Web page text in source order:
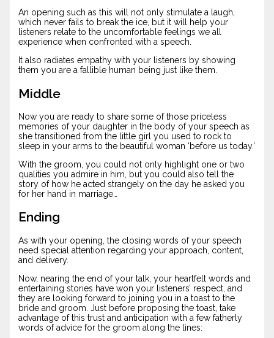
An opening such as this will not only stimulate a laugh,
which never fails to break the ice, but it will help your
listeners relate to the uncomfortable feelings we all
experience when confronted with a speech.
It also radiates empathy with your listeners by showing
them you are a fallible human being just like them.
Middle
Now you are ready to share some of those priceless
memories of your daughter in the body of your speech as
she transitioned from the little girl you used to rock to
sleep in your arms to the beautiful woman ‘before us today.’
With the groom, you could not only highlight one or two
qualities you admire in him, but you could also tell the
story of how he acted strangely on the day he asked you
for her hand in marriage…
Ending
As with your opening, the closing words of your speech
need special attention regarding your approach, content,
and delivery.
Now, nearing the end of your talk, your heartfelt words and
entertaining stories have won your listeners’ respect, and
they are looking forward to joining you in a toast to the
bride and groom. Just before proposing the toast, take
advantage of this trust and anticipation with a few fatherly
words of advice for the groom along the lines: